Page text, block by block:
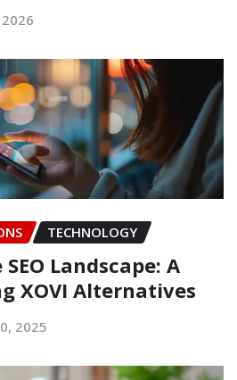
2026
TECHNOLOGY
Landscape: A
XOVI Alternatives
2025